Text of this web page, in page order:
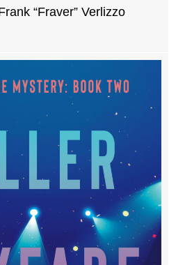
“Fraver” Verlizzo